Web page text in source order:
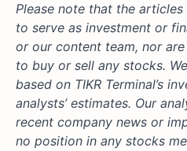
Please note that the
to serve as investment or
or our content team, nor
to buy or sell any stocks.
based on TIKR Terminal’s
analysts’ estimates. Our
recent company news or
no position in any stocks